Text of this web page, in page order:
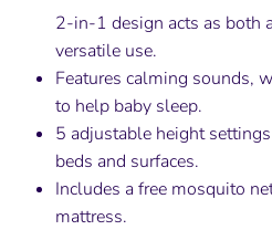
2-in-1 design acts as both
versatile use.
Features calming sounds,
to help baby sleep.
5 adjustable height
beds and surfaces.
Includes a free mosquito
mattress.